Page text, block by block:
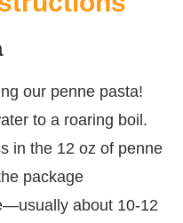
our penne pasta!
to a roaring boil.
in the 12 oz of penne
package
about 10-12